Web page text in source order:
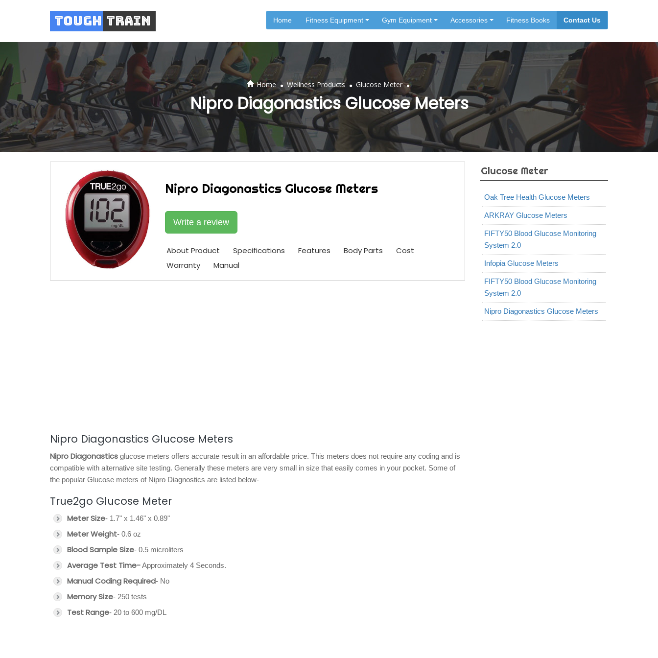
Tough Train Home Fitness Equipment Gym Equipment Accessories Fitness Books Contact Us
Home . Wellness Products . Glucose Meter .
Nipro Diagonastics Glucose Meters
Nipro Diagonastics Glucose Meters
Write a review
About Product Specifications Features Body Parts
Cost
Warranty
Manual
Nipro Diagonastics Glucose Meters
Nipro Diagonastics glucose meters offers accurate result in an affordable price. This meters does not require any coding and is
compatible with alternative site testing. Generally these meters are very small in size that easily comes in your pocket. Some of
the popular Glucose meters of Nipro Diagnostics are listed below-
True2go Glucose Meter
Meter Size- 1.7" x 1.46" x 0.89"
Meter Weight- 0.6 oz
Blood Sample Size- 0.5 microliters
Average Test Time-Approximately 4 Seconds.
Manual Coding Required- No
Memory Size- 250 tests
Test Range- 20 to 600 mg/DL
Glucose Meter
Oak Tree Health Glucose Meters
ARKRAY Glucose Meters
FIFTY50 Blood Glucose Monitoring
System 2.0
Infopia Glucose Meters
FIFTY50 Blood Glucose Monitoring
System 2.0
Nipro Diagonastics Glucose Meters